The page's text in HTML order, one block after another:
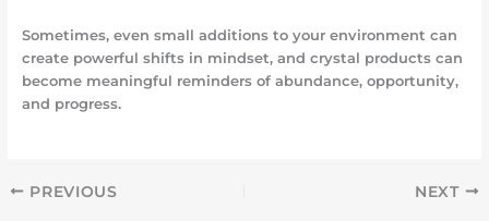
Sometimes, even small additions to your environment can
create powerful shifts in mindset, and crystal products can
become meaningful reminders of abundance, opportunity,
and progress.
PREVIOUS NEXT